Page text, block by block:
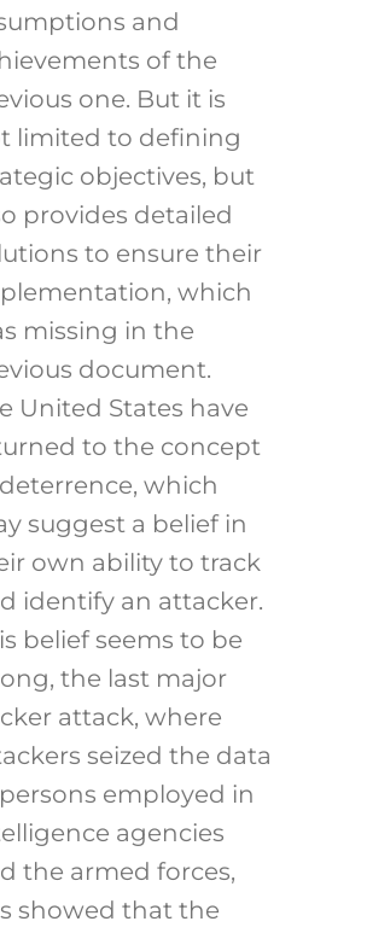
and
of the
one. But it is
limited to defining
objectives, but
provides detailed
to ensure their
which
missing in the
document.
United States have
to the concept
which
suggest a belief in
own ability to track
identify an attacker.
belief seems to be
the last major
attack, where
seized the data
employed in
agencies
the armed forces,
showed that the